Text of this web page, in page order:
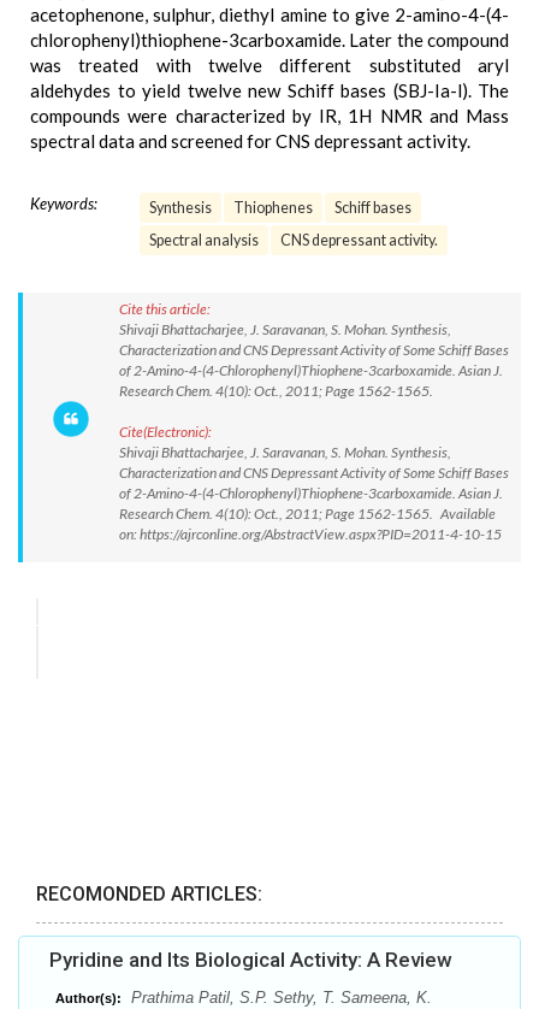
acetophenone, sulphur, diethyl amine to give 2-amino-4-(4-
chlorophenyl)thiophene-3carboxamide. Later the compound
was treated with twelve different substituted aryl
aldehydes to yield twelve new Schiff bases (SBJ-Ia-l). The
compounds were characterized by IR, 1H NMR and Mass
spectral data and screened for CNS depressant activity.
Keywords: Synthesis Thiophenes
Schiff bases
Spectral analysis
CNS depressant activity.
Cite this article:
Shivaji Bhattacharjee, J. Saravanan, S. Mohan. Synthesis,
Characterization and CNS Depressant Activity of Some Schiff Bases
of 2-Amino-4-(4-Chlorophenyl)Thiophene-3carboxamide. Asian J.
Research Chem. 4(10): Oct., 2011; Page 1562-1565.
Cite(Electronic):
Shivaji Bhattacharjee, J. Saravanan, S. Mohan. Synthesis,
Characterization and CNS Depressant Activity of Some Schiff Bases
of 2-Amino-4-(4-Chlorophenyl)Thiophene-3carboxamide. Asian J.
Research Chem. 4(10): Oct., 2011; Page 1562-1565. Available
on: https://ajrconline.org/AbstractView.aspx?PID=2011-4-10-15
RECOMONDED ARTICLES:
Pyridine and Its Biological Activity: A Review
Author(s):
Prathima Patil, S.P. Sethy, T. Sameena, K.